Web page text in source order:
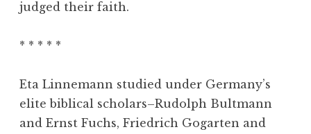
judged their faith.
* * * * *
Eta Linnemann studied under Germany’s
elite biblical scholars–Rudolph Bultmann
and Ernst Fuchs, Friedrich Gogarten and